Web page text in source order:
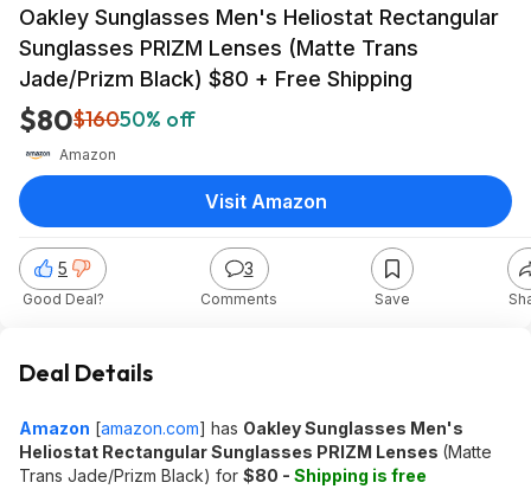
Oakley Sunglasses Men's Heliostat Rectangular
Sunglasses PRIZM Lenses (Matte Trans
Jade/Prizm Black) $80 + Free Shipping
$80$16050% off
Amazon
5
Good Deal?
3
Comments Save
Visit Amazon
Deal Details
Amazon [amazon.com] has Oakley Sunglasses Men's
Heliostat Rectangular Sunglasses PRIZM Lenses (Matte
Trans Jade/Prizm Black) for $80 - Shipping is free